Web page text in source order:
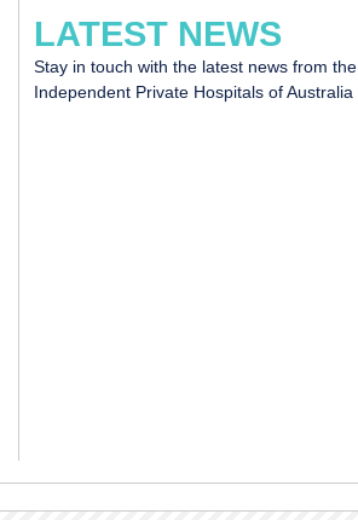
LATEST NEWS
Stay in touch with the latest news from the
Independent Private Hospitals of Australia